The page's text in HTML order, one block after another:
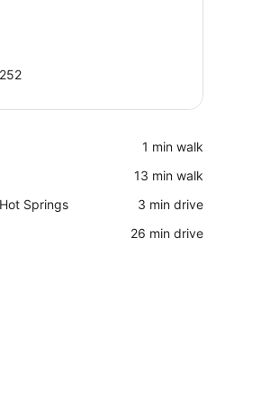
‪1 min walk‬
‪13 min walk‬
Springs
‪3 min drive‬
‪26 min drive‬
a wooden chair, a desk with a mirror, and